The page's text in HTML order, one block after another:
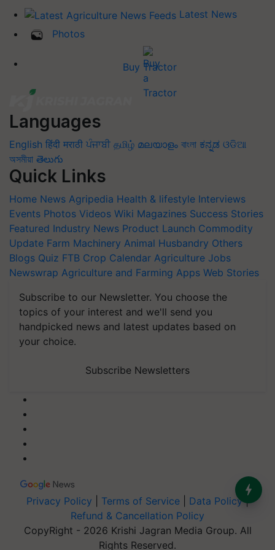
Latest News
Photos
Buy Tractor
Languages
English हिंदी मराठी ਪੰਜਾਬੀ தமிழ் മലയാളം বাংলা ಕನ್ನಡ ଓଡିଆ
অসমীয়া తెలుగు
Quick Links
Home News Agripedia Health & lifestyle Interviews
Events Photos Videos Wiki Magazines Success Stories
Featured Industry News Product Launch Commodity
Update Farm Machinery Animal Husbandry Others
Blogs Quiz FTB Crop Calendar Agriculture Jobs
Newswrap Agriculture and Farming Apps Web Stories
Subscribe to our Newsletter. You choose the
topics of your interest and we'll send you
handpicked news and latest updates based on
your choice.
Subscribe Newsletters
Privacy Policy Terms of Service Data Policy|
Refund & Cancellation Policy
CopyRight - 2026 Krishi Jagran Media Group. All
Rights Reserved.